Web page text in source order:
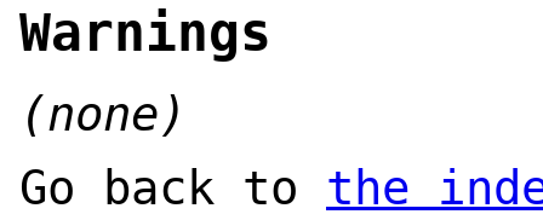
Warnings
(none)
Go back to the